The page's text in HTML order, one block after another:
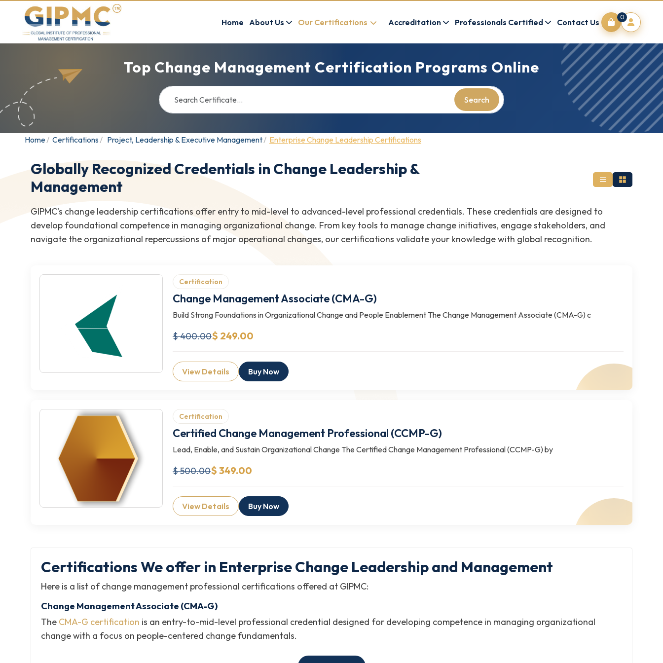
Home About Us Our Certifications Accreditation Professionals Certified Contact Us
0
Top Change Management Certification Programs Online
Search
Home Certifications Project, Leadership & Executive Management Enterprise Change Leadership Certifications
Globally Recognized Credentials in Change Leadership &
Management
GIPMC’s change leadership certifications offer entry to mid-level to advanced-level professional credentials. These credentials are designed to
develop foundational competence in managing organizational change. From key tools to manage change initiatives, engage stakeholders, and
navigate the organizational repercussions of major operational changes, our certifications validate your knowledge with global recognition.
Certification
Change Management Associate (CMA-G)
Build Strong Foundations in Organizational Change and People Enablement The Change Management Associate (CMA-G) c
$ 400.00$ 249.00
View Details Buy Now
Certification
Certified Change Management Professional (CCMP-G)
Lead, Enable, and Sustain Organizational Change The Certified Change Management Professional (CCMP-G) by
$ 500.00$ 349.00
View Details Buy Now
Certifications We offer in Enterprise Change Leadership and Management
Here is a list of change management professional certifications offered at GIPMC:
Change Management Associate (CMA-G)
The CMA-G certification is an entry-to-mid-level professional credential designed for developing competence in managing organizational
change with a focus on people-centered change fundamentals.